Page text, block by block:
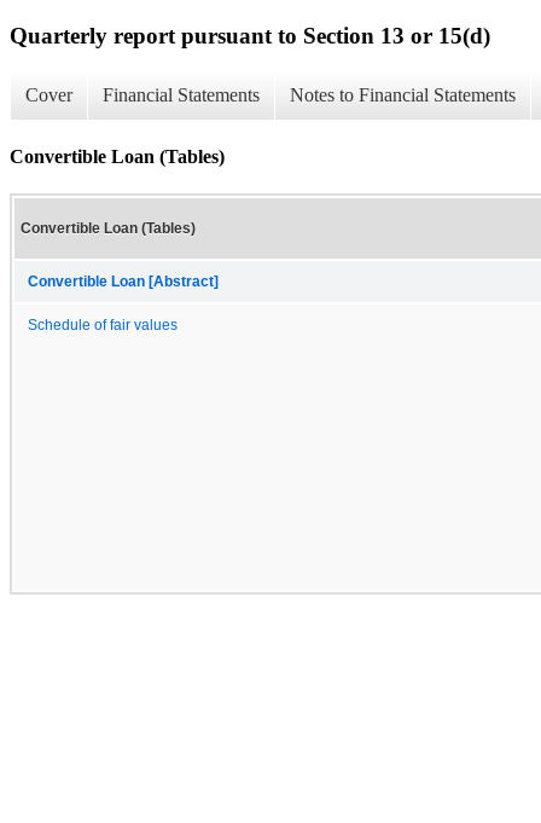
Quarterly report pursuant to Section 13 or 15(d)
Cover Financial Statements Notes to Financial Statements
Convertible Loan (Tables)
Convertible Loan (Tables)
Convertible Loan [Abstract]
Schedule of fair values